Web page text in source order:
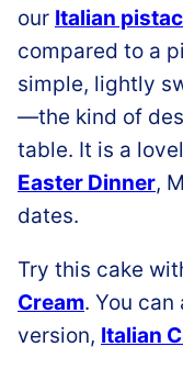
our Italian
compared to a
simple, lightly
—the kind of
table. It is a
Easter Dinner,
dates.
Try this cake
Cream. You can
version, Italian